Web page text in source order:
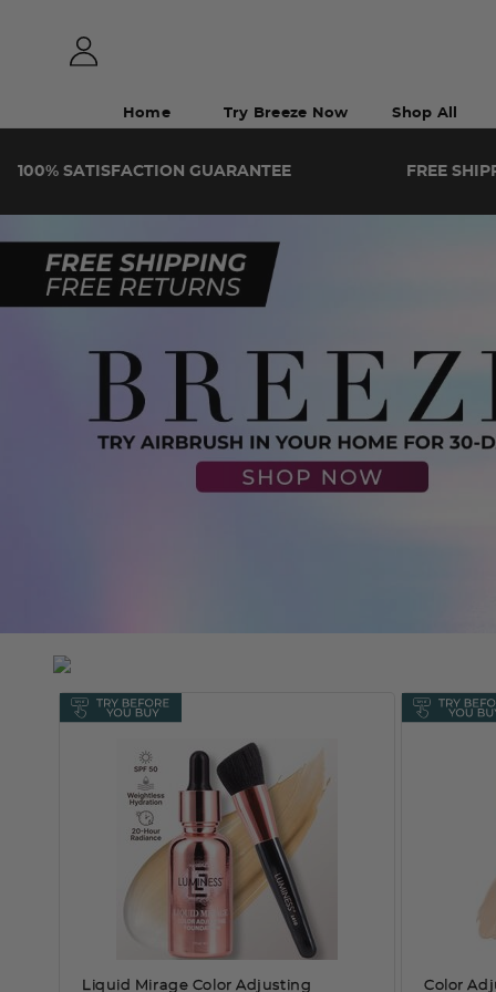
Home Try Breeze Now Shop All
100% SATISFACTION GUARANTEE FREE
Liquid Mirage Color Adjusting
Color